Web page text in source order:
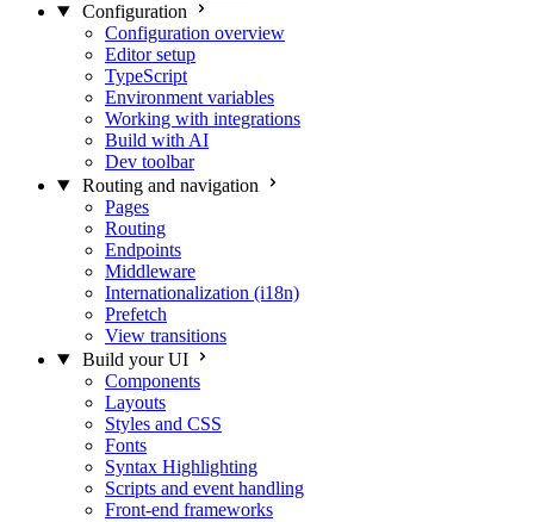
Configuration
Configuration overview
Editor setup
TypeScript
Environment variables
Working with integrations
Build with AI
Dev toolbar
Routing and navigation
Pages
Routing
Endpoints
Middleware
Internationalization (i18n)
Prefetch
View transitions
Build your UI
Components
Layouts
Styles and CSS
Fonts
Syntax Highlighting
Scripts and event handling
Front-end frameworks